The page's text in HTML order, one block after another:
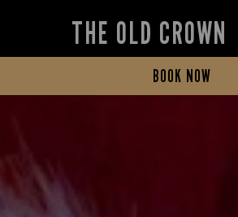
THE OLD CROWN
BOOK NOW